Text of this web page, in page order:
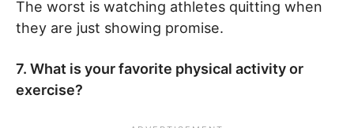
The worst is watching athletes quitting when
they are just showing promise.
7. What is your favorite physical activity or
exercise?